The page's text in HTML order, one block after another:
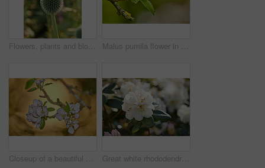
Flowers, plants and blooming growth outdoor for biodiversity, horticulture and spring season. Bokeh, globe thistle and floral blossom in sustainable environment, green foliage and flowering shrub Malus pumila flower in a garden in summer. Beautiful and flourishing flowering plants open up and blossom on a flowerbed on a lawn in spring. Plants and flowers blooming in a botanical backyard
Closeup of a beautiful Paradise apple flowers against a soft glowing golden background. Zoom in on nature blooming on a tree branch in a garden. Macro details of beauty in soothing nature Great white rhododendron decorum or fauriei flowers growing in a garden. Closeup of ericaceae species of plants with pure and soft petals blossoming and blooming in nature on a sunny day in spring